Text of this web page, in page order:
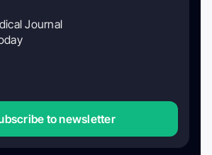
Journal
to newsletter